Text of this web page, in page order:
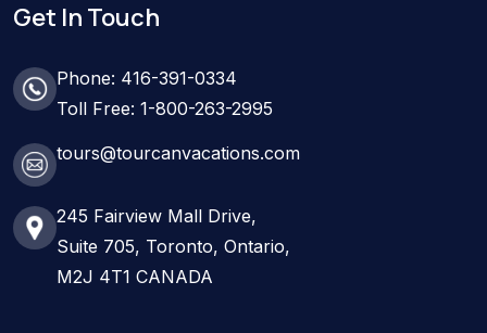
Get In Touch
Phone: 416-391-0334
Toll Free: 1-800-263-2995
tours@tourcanvacations.com
245 Fairview Mall Drive,
Suite 705, Toronto, Ontario,
M2J 4T1 CANADA